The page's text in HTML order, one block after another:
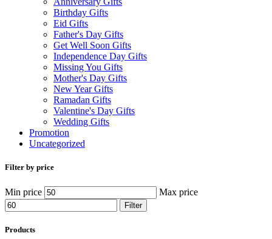
Birthday Gifts
Eid Gifts
Father's Day Gifts
Get Well Soon Gifts
Independence Day Gifts
Missing You Gifts
Mother's Day Gifts
New Year Gifts
Ramadan Gifts
Valentine's Day Gifts
Wedding Gifts
Promotion
Uncategorized
Filter by price
Min price Max price
Filter
Products